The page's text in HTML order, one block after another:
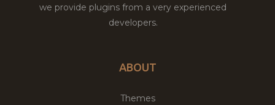
we provide plugins from a very experienced
developers.
ABOUT
Themes